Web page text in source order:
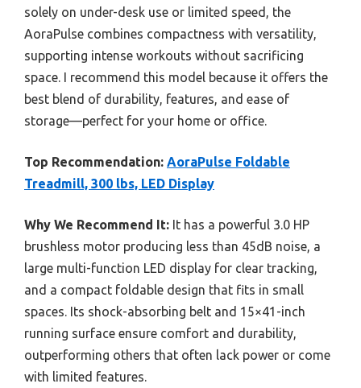
solely on under-desk use or limited speed, the
AoraPulse combines compactness with versatility,
supporting intense workouts without sacrificing
space. I recommend this model because it offers the
best blend of durability, features, and ease of
storage—perfect for your home or office.
Top Recommendation: AoraPulse Foldable
Treadmill, 300 lbs, LED Display
Why We Recommend It: It has a powerful 3.0 HP
brushless motor producing less than 45dB noise, a
large multi-function LED display for clear tracking,
and a compact foldable design that fits in small
spaces. Its shock-absorbing belt and 15×41-inch
running surface ensure comfort and durability,
outperforming others that often lack power or come
with limited features.